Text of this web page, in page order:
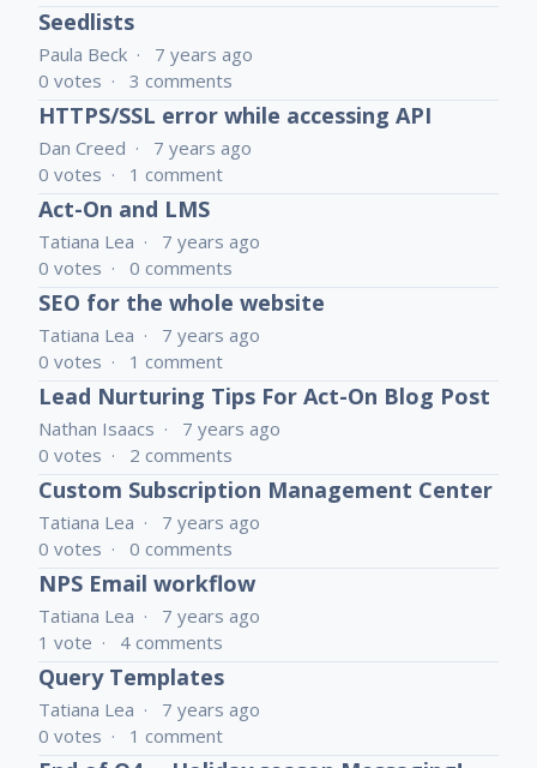
Seedlists
Paula Beck
7 years ago
0 votes 3 comments
HTTPS/SSL error while accessing API
Dan Creed
7 years ago
0 votes 1 comment
Act-On and LMS
Tatiana Lea
7 years ago
0 votes 0 comments
SEO for the whole website
Tatiana Lea
7 years ago
0 votes 1 comment
Lead Nurturing Tips For Act-On Blog Post
Nathan Isaacs
7 years ago
0 votes 2 comments
Custom Subscription Management Center
Tatiana Lea
7 years ago
0 votes 0 comments
NPS Email workflow
Tatiana Lea
7 years ago
1 vote 4 comments
Query Templates
Tatiana Lea
7 years ago
0 votes 1 comment